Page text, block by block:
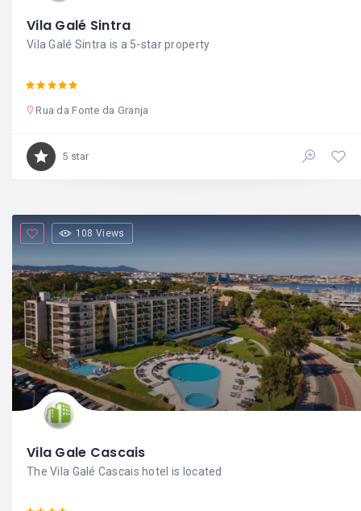
Vila Galé Sintra
Vila Galé Sintra is a 5-star property
Rua da Fonte da Granja
5 star
108 Views
Vila Gale Cascais
The Vila Galé Cascais hotel is located